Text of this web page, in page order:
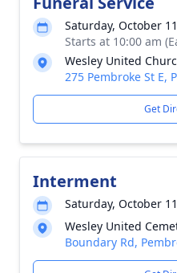
Saturday, October
Starts at 10:00 am
Wesley United
275 Pembroke St E,
Get
Interment
Saturday, October
Wesley United
Boundary Rd,